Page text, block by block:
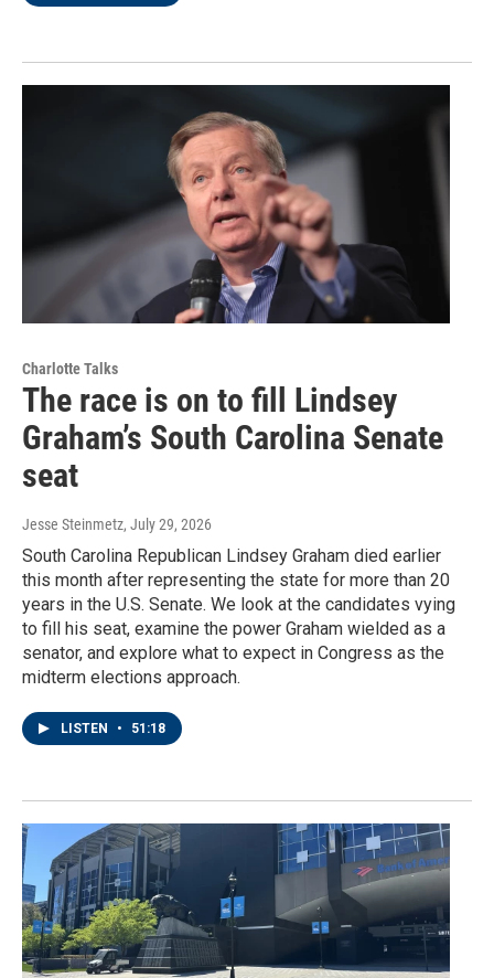
Charlotte Talks
The race is on to fill Lindsey
Graham’s South Carolina Senate
seat
Jesse Steinmetz, July 29, 2026
South Carolina Republican Lindsey Graham died earlier
this month after representing the state for more than 20
years in the U.S. Senate. We look at the candidates vying
to fill his seat, examine the power Graham wielded as a
senator, and explore what to expect in Congress as the
midterm elections approach.
LISTEN • 51:18